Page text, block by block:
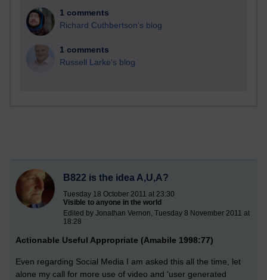
1 comments
Richard Cuthbertson's blog
1 comments
Russell Larke's blog
B822 is the idea A,U,A?
Tuesday 18 October 2011 at 23:30
Visible to anyone in the world
Edited by Jonathan Vernon, Tuesday 8 November 2011 at
18:28
Actionable Useful Appropriate (Amabile 1998:77)
Even regarding Social Media I am asked this all the time, let
alone my call for more use of video and 'user generated